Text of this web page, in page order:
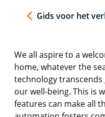
Gids voor het
We all aspire to a
home, whatever the
technology
our well-being. This is
features can make all